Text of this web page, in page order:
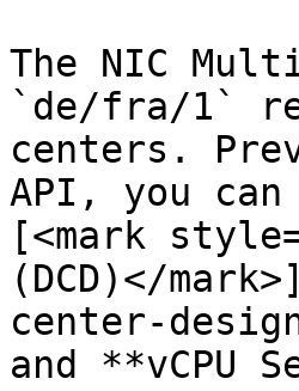
The NIC
`de/fra/1`
centers.
API, you
[<mark
(DCD)</
center-
and **vCPU